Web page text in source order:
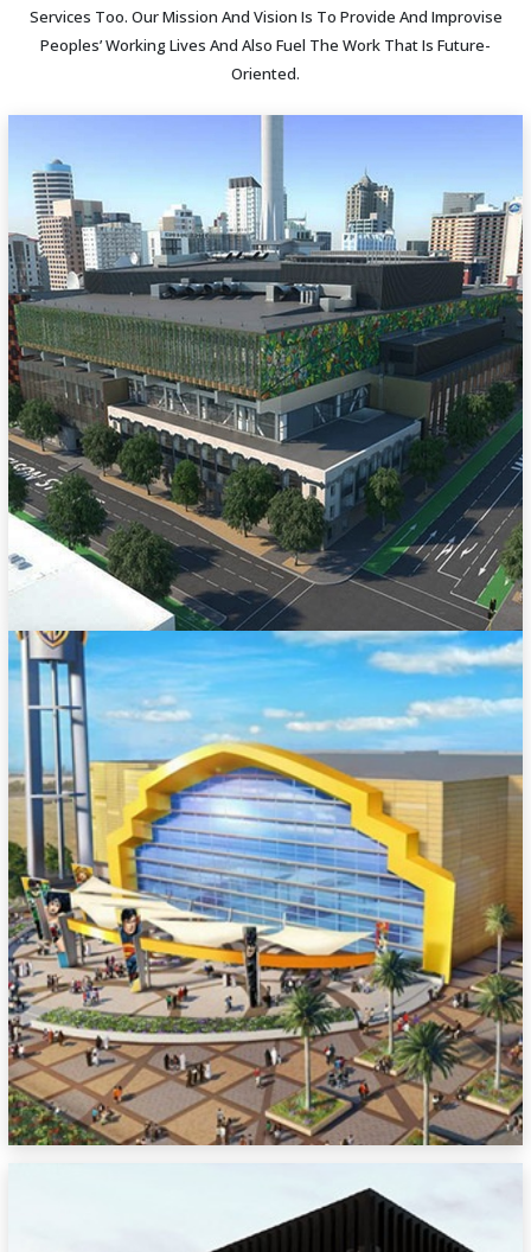
Services Too. Our Mission And Vision Is To Provide And Improvise
Peoples’ Working Lives And Also Fuel The Work That Is Future-
Oriented.